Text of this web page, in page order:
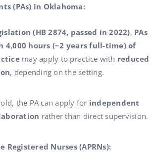
(PAs) in Oklahoma:
(HB 2874, passed in 2022), PAs
4,000 hours (~2 years full-time) of
may apply to practice with reduced
, depending on the setting.
the PA can apply for independent
rather than direct supervision.
Registered Nurses (APRNs):